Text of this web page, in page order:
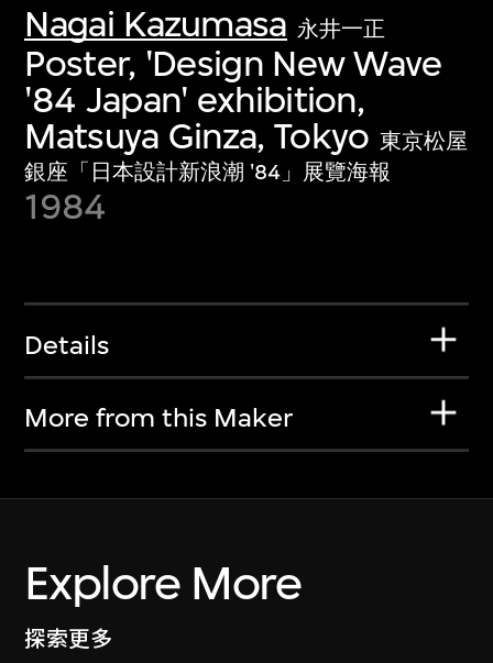
Nagai Kazumasa 永井一正
Poster, 'Design New Wave
'84 Japan' exhibition,
Matsuya Ginza, Tokyo 東京松屋
銀座「日本設計新浪潮 '84」展覽海報
1984
Details
More from this Maker
Explore More
探索更多